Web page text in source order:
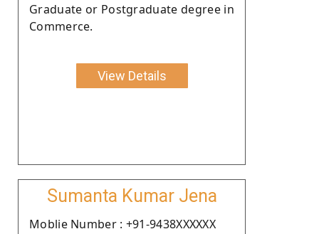
Graduate or Postgraduate degree in
Commerce.
View Details
Sumanta Kumar Jena
Moblie Number : +91-9438XXXXXX